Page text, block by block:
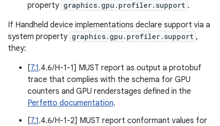
property graphics.gpu.profiler.support .
If Handheld device implementations declare support via a
system property graphics.gpu.profiler.support ,
they:
[7.1.4.6/H-1-1] MUST report as output a protobuf
trace that complies with the schema for GPU
counters and GPU renderstages defined in the
Perfetto documentation.
[7.1.4.6/H-1-2] MUST report conformant values for